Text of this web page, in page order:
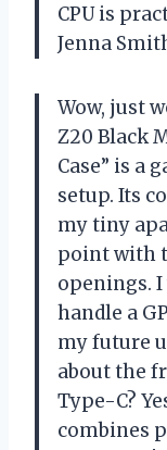
CPU is
Jenna
Wow, just
Z20 Black
Case” is a
setup. Its
my tiny
point with
openings. I
handle a
my future
about the
Type-C?
combines